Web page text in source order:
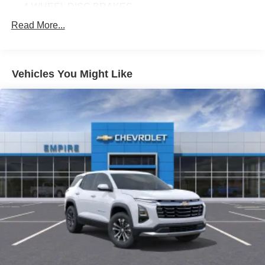
ABS BRAKES
AM/FM RADIO: SIRIUSXM 360L
APPLINK/APPLE CARPLAY AND ANDROID AUTO
AUTO HIGH-BEAM HEADLIGHTS
AUTO-DIMMING REAR-VIEW MIRROR
AUTOMATIC TEMPERATURE CONTROL
BRAKE ASSIST
BUMPERS: BODY-COLOR
DELAY-OFF HEADLIGHTS
DRIVER DOOR BIN
DRIVER VANITY MIRROR
DUAL FRONT IMPACT AIRBAGS
Read More...
Vehicles You Might Like